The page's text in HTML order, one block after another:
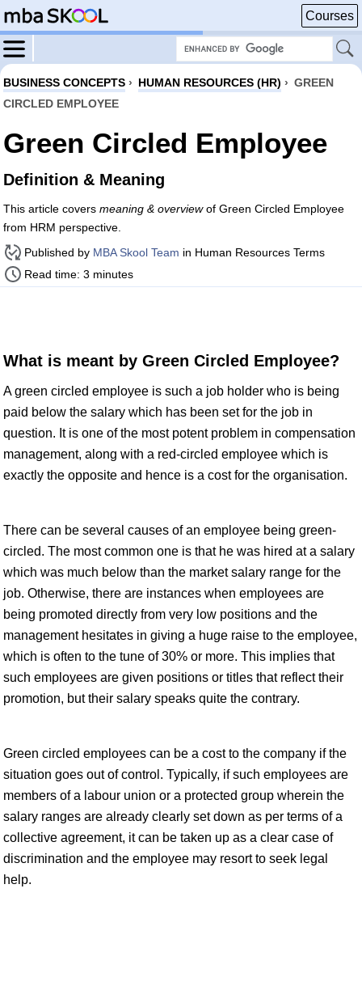
Courses
BUSINESS CONCEPTS › HUMAN RESOURCES (HR) › GREEN
CIRCLED EMPLOYEE
Green Circled Employee
Definition & Meaning
This article covers meaning & overviewof Green Circled Employee
from HRM perspective.
Published by MBA Skool Team in Human Resources Terms
Read time: 3 minutes
What is meant by Green Circled Employee?
A green circled employee is such a job holder who is being
paid below the salary which has been set for the job in
question. It is one of the most potent problem in compensation
management, along with a red-circled employee which is
exactly the opposite and hence is a cost for the organisation.
There can be several causes of an employee being green-
circled. The most common one is that he was hired at a salary
which was much below than the market salary range for the
job. Otherwise, there are instances when employees are
being promoted directly from very low positions and the
management hesitates in giving a huge raise to the employee,
which is often to the tune of 30% or more. This implies that
such employees are given positions or titles that reflect their
promotion, but their salary speaks quite the contrary.
Green circled employees can be a cost to the company if the
situation goes out of control. Typically, if such employees are
members of a labour union or a protected group wherein the
salary ranges are already clearly set down as per terms of a
collective agreement, it can be taken up as a clear case of
discrimination and the employee may resort to seek legal
help.